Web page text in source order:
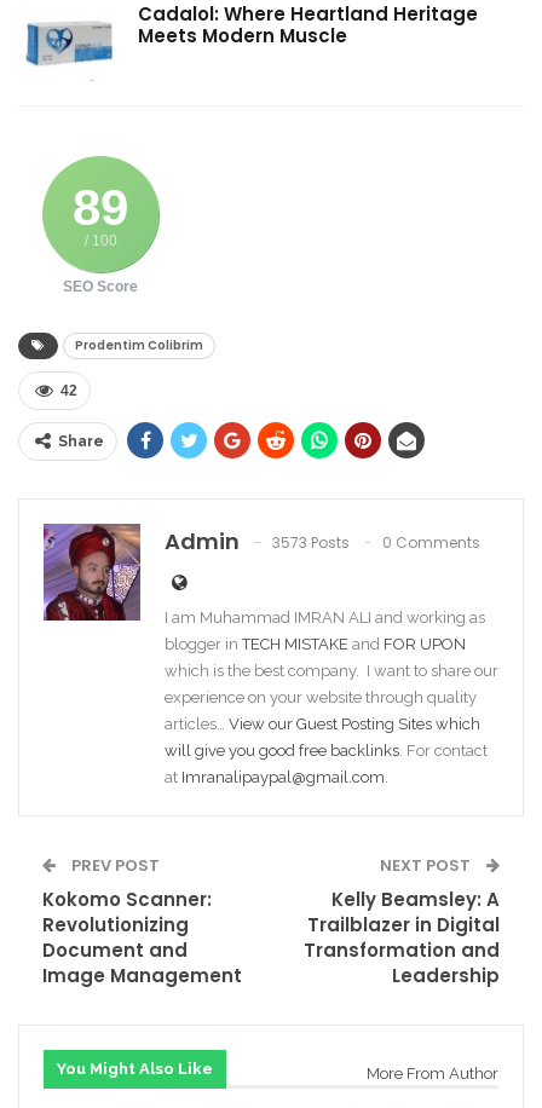
Cadalol: Where Heartland Heritage
Meets Modern Muscle
89
/ 100
SEO Score
Prodentim Colibrim
42
Share
Admin 3573 Posts 0 Comments
I am Muhammad IMRAN ALI and working as
blogger inTECH MISTAKE and FOR UPON
which is the best company. I want to share our
experience on your website through quality
articles… View our Guest Posting Sites which
will give you good free backlinks . For contact
at Imranalipaypal@gmail.com
PREV POST
Kokomo Scanner:
Revolutionizing
Document and
Image Management
NEXT POST
Kelly Beamsley: A
Trailblazer in Digital
Transformation and
Leadership
You Might Also Like More From Author